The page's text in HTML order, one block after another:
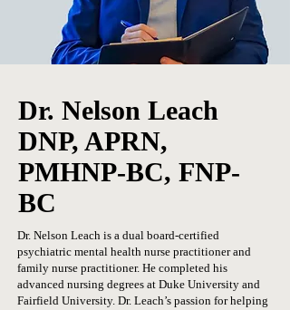
Dr. Nelson Leach
DNP, APRN,
PMHNP-BC, FNP-
BC
Dr. Nelson Leach is a dual board-certified
psychiatric mental health nurse practitioner and
family nurse practitioner. He completed his
advanced nursing degrees at Duke University and
Fairfield University. Dr. Leach’s passion for helping